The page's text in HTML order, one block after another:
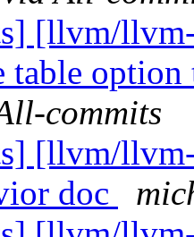
[llvm/
table
commits
[llvm/
doc